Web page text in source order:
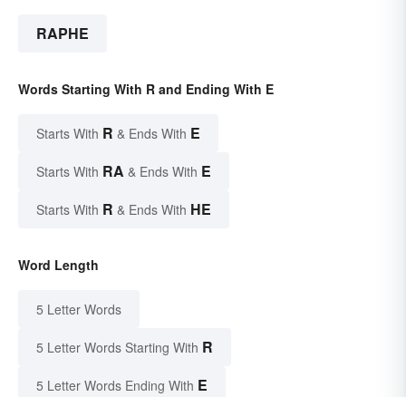
RAPHE
Words Starting With R and Ending With E
Starts With R & Ends With E
Starts With RA & Ends With E
Starts With R & Ends With HE
Word Length
5 Letter Words
5 Letter Words Starting With R
5 Letter Words Ending With E